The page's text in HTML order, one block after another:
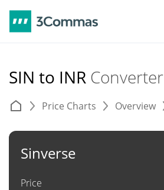
SIN to INR Converter
Price Charts Overview
Sinverse
Price